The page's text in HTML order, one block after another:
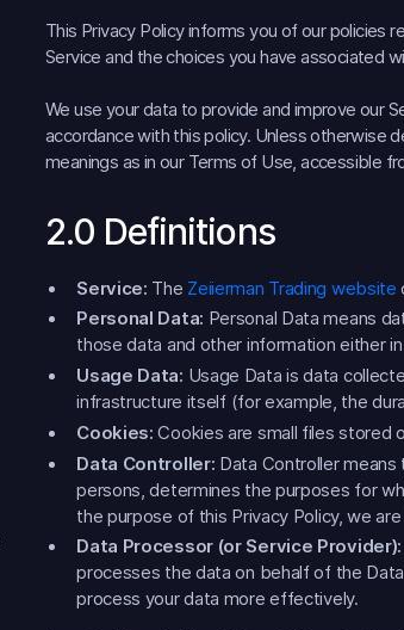
This Privacy Policy informs you of our policies
Service and the choices you have associated
We use your data to provide and improve our
accordance with this policy. Unless otherwise
meanings as in our Terms of Use, accessible
2.0 Definitions
Service: The Zeiierman Trading website
Personal Data: Personal Data means
those data and other information either
Usage Data: Usage Data is data
infrastructure itself (for example, the
Cookies: Cookies are small files stored
Data Controller: Data Controller
persons, determines the purposes for
the purpose of this Privacy Policy, we
Data Processor (or Service Provider):
processes the data on behalf of the
process your data more effectively.